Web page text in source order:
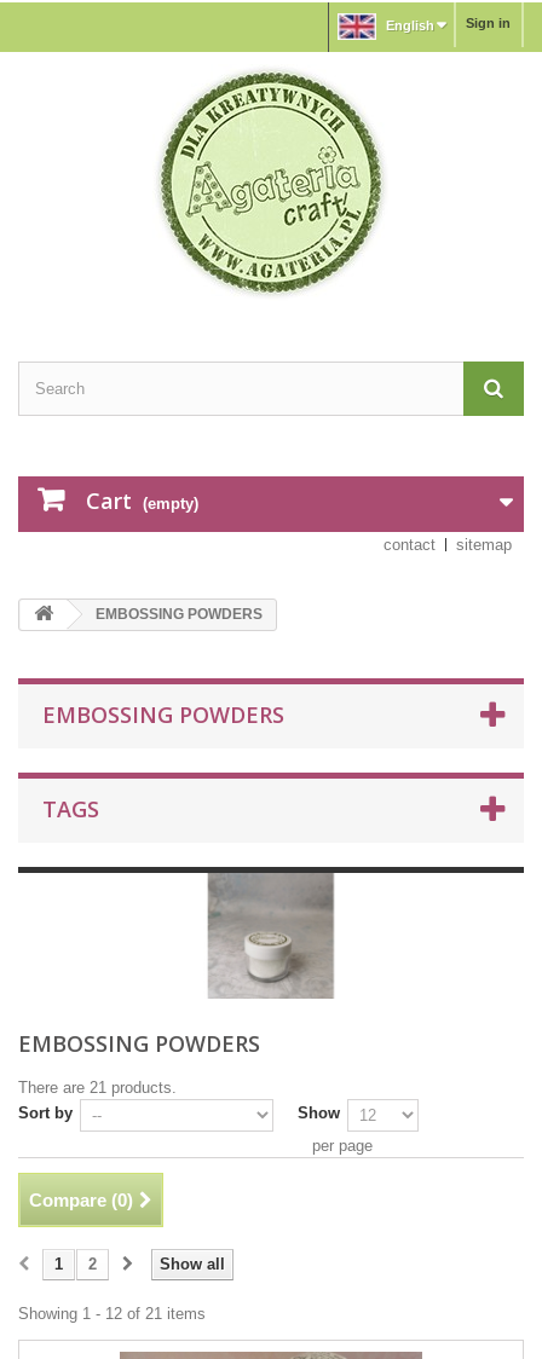
Sign in
English
Cart (empty)
contact sitemap
EMBOSSING POWDERS
EMBOSSING POWDERS
TAGS
EMBOSSING POWDERS
There are 21 products.
Sort by
Show
per page
Compare (0)
Show all
1 2
Showing 1 - 12 of 21 items